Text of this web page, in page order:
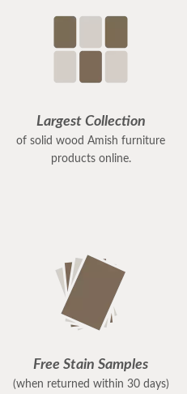
Largest Collection
of solid wood Amish furniture
products online.
Free Stain Samples
(when returned within 30 days)